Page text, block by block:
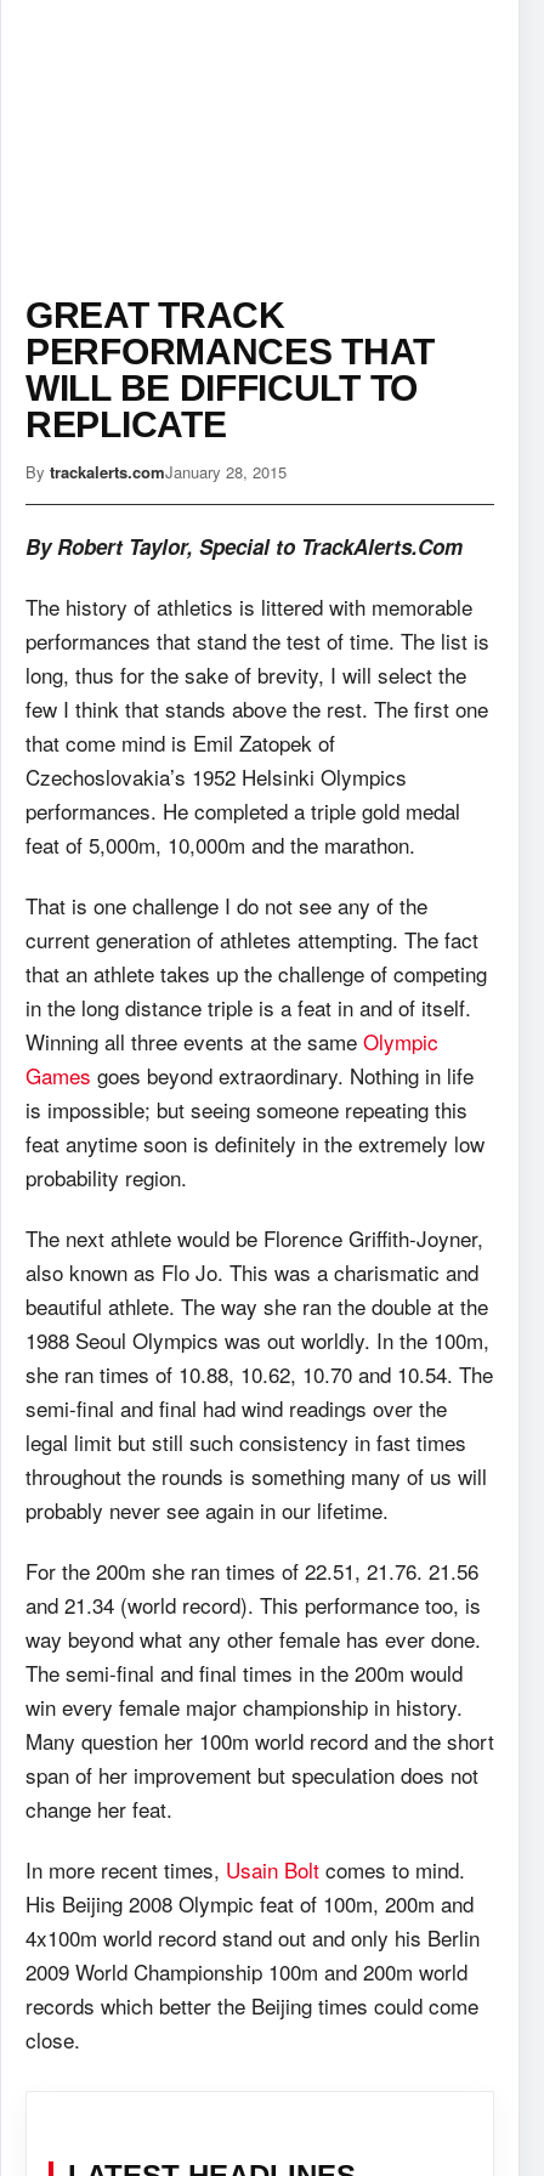
GREAT TRACK
PERFORMANCES THAT
WILL BE DIFFICULT TO
REPLICATE
By trackalerts.comJanuary 28, 2015
By Robert Taylor, Special to TrackAlerts.Com
The history of athletics is littered with memorable
performances that stand the test of time. The list is
long, thus for the sake of brevity, I will select the
few I think that stands above the rest. The first one
that come mind is Emil Zatopek of
Czechoslovakia’s 1952 Helsinki Olympics
performances. He completed a triple gold medal
feat of 5,000m, 10,000m and the marathon.
That is one challenge I do not see any of the
current generation of athletes attempting. The fact
that an athlete takes up the challenge of competing
in the long distance triple is a feat in and of itself.
Winning all three events at the same Olympic
Games goes beyond extraordinary. Nothing in life
is impossible; but seeing someone repeating this
feat anytime soon is definitely in the extremely low
probability region.
The next athlete would be Florence Griffith-Joyner,
also known as Flo Jo. This was a charismatic and
beautiful athlete. The way she ran the double at the
1988 Seoul Olympics was out worldly. In the 100m,
she ran times of 10.88, 10.62, 10.70 and 10.54. The
semi-final and final had wind readings over the
legal limit but still such consistency in fast times
throughout the rounds is something many of us will
probably never see again in our lifetime.
For the 200m she ran times of 22.51, 21.76. 21.56
and 21.34 (world record). This performance too, is
way beyond what any other female has ever done.
The semi-final and final times in the 200m would
win every female major championship in history.
Many question her 100m world record and the short
span of her improvement but speculation does not
change her feat.
In more recent times, Usain Bolt comes to mind.
His Beijing 2008 Olympic feat of 100m, 200m and
4x100m world record stand out and only his Berlin
2009 World Championship 100m and 200m world
records which better the Beijing times could come
close.